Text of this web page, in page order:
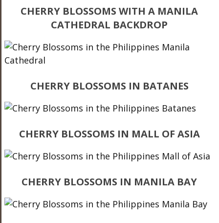
CHERRY BLOSSOMS WITH A MANILA
CATHEDRAL BACKDROP
CHERRY BLOSSOMS IN BATANES
CHERRY BLOSSOMS IN MALL OF ASIA
CHERRY BLOSSOMS IN MANILA BAY